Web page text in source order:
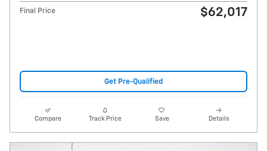
Final Price $62,017
Get Pre-Qualified
Compare Track Price Save Details